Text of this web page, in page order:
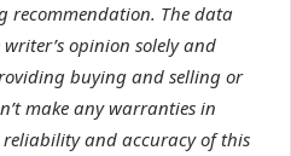
recommendation. The data
opinion solely and
buying and selling or
make any warranties in
reliability and accuracy of this